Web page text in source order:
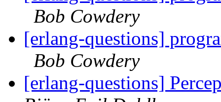
Bob Cowdery
[erlang-questions]
Bob Cowdery
[erlang-questions]